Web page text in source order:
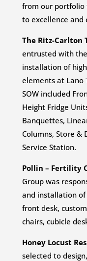
from our portfolio
to excellence and
The Ritz-Carlton
entrusted with
installation of
elements at Lano
SOW included
Height Fridge
Banquettes,
Columns, Store &
Service Station.
Pollin – Fertility
Group was
and installation of
front desk,
chairs, cubicle
Honey Locust
selected to